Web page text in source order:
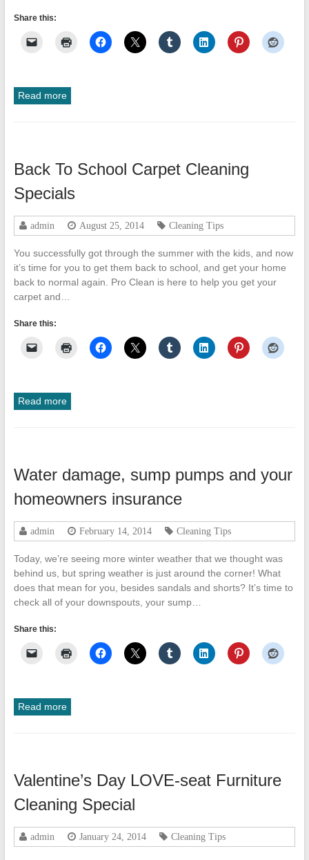
Share this:
Read more
Back To School Carpet Cleaning
Specials
admin August 25, 2014 Cleaning Tips
You successfully got through the summer with the kids, and now
it’s time for you to get them back to school, and get your home
back to normal again. Pro Clean is here to help you get your
carpet and…
Share this:
Read more
Water damage, sump pumps and your
homeowners insurance
admin February 14, 2014 Cleaning Tips
Today, we’re seeing more winter weather that we thought was
behind us, but spring weather is just around the corner! What
does that mean for you, besides sandals and shorts? It’s time to
check all of your downspouts, your sump…
Share this:
Read more
Valentine’s Day LOVE-seat Furniture
Cleaning Special
admin January 24, 2014 Cleaning Tips